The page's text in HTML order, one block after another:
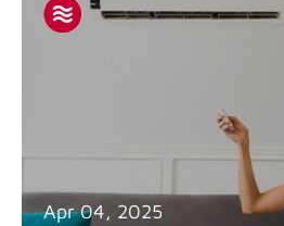
Apr 04, 2025